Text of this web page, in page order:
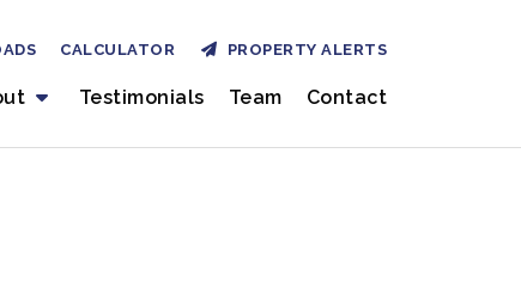
Testimonials Team Contact
CALCULATOR PROPERTY ALERTS